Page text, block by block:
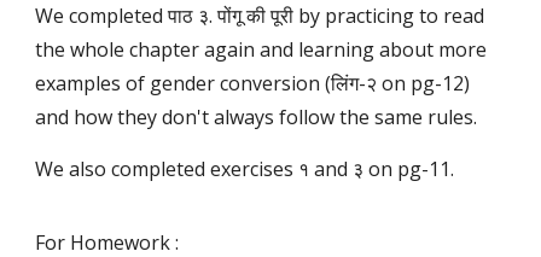
We completed पाठ ३. पोंगू की पूरी by practicing to read
the whole chapter again and learning about more
examples of gender conversion (लिंग-२ on pg-12)
and how they don't always follow the same rules.
We also completed exercises १ and ३ on pg-11.
For Homework :